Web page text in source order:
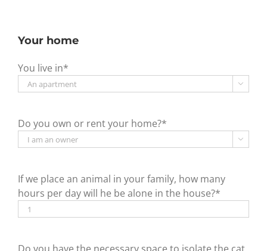
Your home
You live in*

Do you own or rent your home?*

If we place an animal in your family, how many
hours per day will he be alone in the house?*